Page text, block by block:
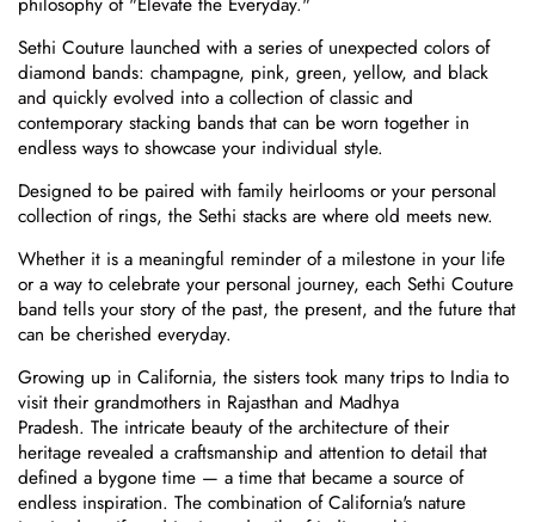
Sethi Couture launched with a series of unexpected colors of
diamond bands: champagne, pink, green, yellow, and black
and quickly evolved into a collection of classic and
contemporary stacking bands that can be worn together in
endless ways to showcase your individual style.
Designed to be paired with family heirlooms or your personal
collection of rings, the Sethi stacks are where old meets new.
Whether it is a meaningful reminder of a milestone in your life
or a way to celebrate your personal journey, each Sethi Couture
band tells your story of the past, the present, and the future that
can be cherished everyday.
Growing up in California, the sisters took many trips to India to
visit their grandmothers in Rajasthan and Madhya
Pradesh. The intricate beauty of the architecture of their
heritage revealed a craftsmanship and attention to detail that
defined a bygone time — a time that became a source of
endless inspiration. The combination of California's nature